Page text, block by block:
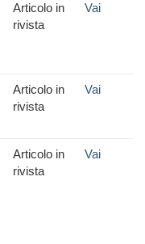
Articolo in
rivista
Vai
Articolo in
rivista
Vai
Articolo in
rivista
Vai